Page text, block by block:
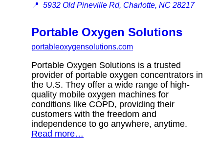
📍 5932 Old Pineville Rd, Charlotte, NC 28217
Portable Oxygen Solutions
portableoxygensolutions.com
Portable Oxygen Solutions is a trusted
provider of portable oxygen concentrators in
the U.S. They offer a wide range of high-
quality mobile oxygen machines for
conditions like COPD, providing their
customers with the freedom and
independence to go anywhere, anytime.
Read more…